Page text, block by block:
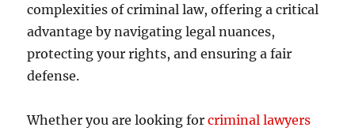
complexities of criminal law, offering a critical
advantage by navigating legal nuances,
protecting your rights, and ensuring a fair
defense.
Whether you are looking forcriminal lawyers